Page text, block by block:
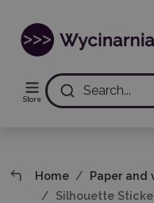
Store
Search...
Home
Paper and
Silhouette